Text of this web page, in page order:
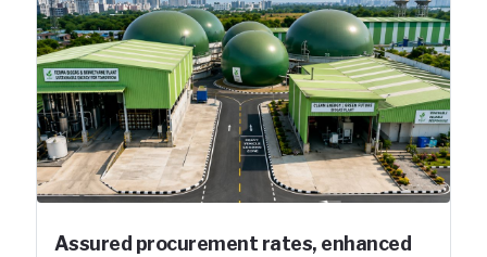
Assured procurement rates, enhanced